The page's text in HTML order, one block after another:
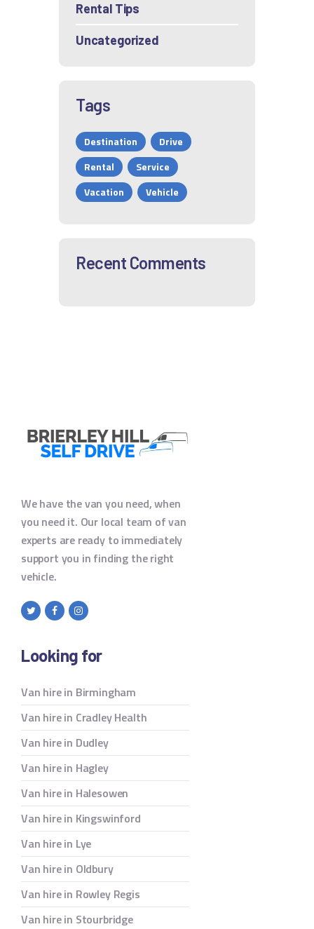
Rental Tips
Uncategorized
Tags
Destination
Drive
Rental
Service
Vacation
Vehicle
Recent Comments
We have the van you need, when
you need it. Our local team of van
experts are ready to immediately
support you in finding the right
vehicle.
Looking for
Van hire in Birmingham
Van hire in Cradley Health
Van hire in Dudley
Van hire in Hagley
Van hire in Halesowen
Van hire in Kingswinford
Van hire in Lye
Van hire in Oldbury
Van hire in Rowley Regis
Van hire in Stourbridge